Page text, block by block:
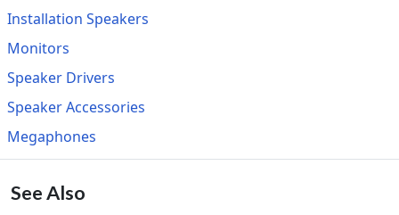
Installation Speakers
Monitors
Speaker Drivers
Speaker Accessories
Megaphones
See Also